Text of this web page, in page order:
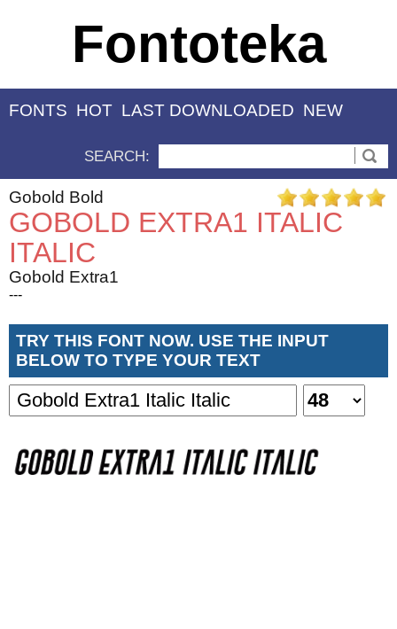
Fontoteka
FONTS HOT LAST DOWNLOADED NEW
SEARCH:
Gobold Bold
GOBOLD EXTRA1 ITALIC
ITALIC
Gobold Extra1
---
TRY THIS FONT NOW. USE THE INPUT
BELOW TO TYPE YOUR TEXT